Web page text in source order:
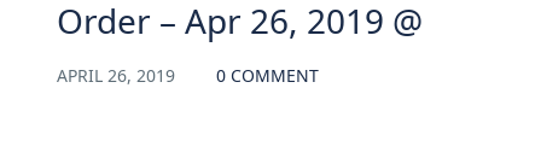
Order – Apr 26, 2019 @
APRIL 26, 2019 0 COMMENT